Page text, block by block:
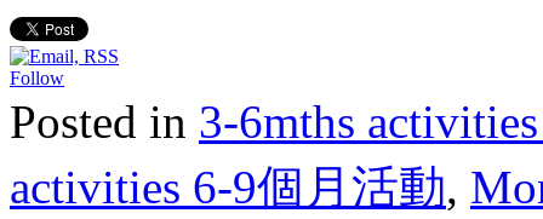
Follow
Posted in 3-6mths
activities 6-9個月活動,